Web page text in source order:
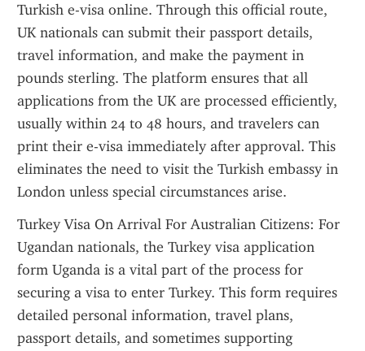
Turkish e-visa online. Through this official route,
UK nationals can submit their passport details,
travel information, and make the payment in
pounds sterling. The platform ensures that all
applications from the UK are processed efficiently,
usually within 24 to 48 hours, and travelers can
print their e-visa immediately after approval. This
eliminates the need to visit the Turkish embassy in
London unless special circumstances arise.
Turkey Visa On Arrival For Australian Citizens: For
Ugandan nationals, the Turkey visa application
form Uganda is a vital part of the process for
securing a visa to enter Turkey. This form requires
detailed personal information, travel plans,
passport details, and sometimes supporting